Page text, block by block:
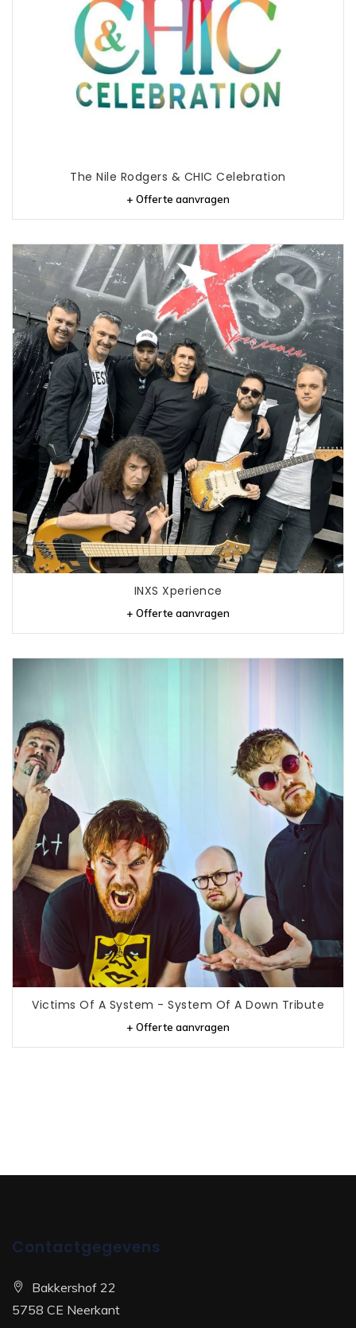
The Nile Rodgers & CHIC Celebration
+ Offerte aanvragen
INXS Xperience
+ Offerte aanvragen
Victims Of A System - System Of A Down Tribute
+ Offerte aanvragen
Contactgegevens
Bakkershof 22
5758 CE Neerkant